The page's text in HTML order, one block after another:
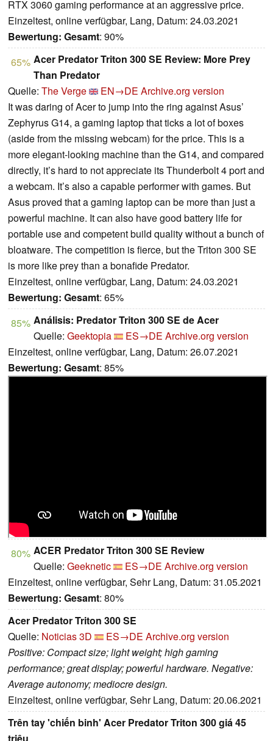
RTX 3060 gaming performance at an aggressive price.
Einzeltest, online verfügbar, Lang, Datum: 24.03.2021
Bewertung: Gesamt: 90%
65% Acer Predator Triton 300 SE Review: More Prey
Than Predator
Quelle: The Verge EN→DE Archive.org version
It was daring of Acer to jump into the ring against Asus’
Zephyrus G14, a gaming laptop that ticks a lot of boxes
(aside from the missing webcam) for the price. This is a
more elegant-looking machine than the G14, and compared
directly, it’s hard to not appreciate its Thunderbolt 4 port and
a webcam. It’s also a capable performer with games. But
Asus proved that a gaming laptop can be more than just a
powerful machine. It can also have good battery life for
portable use and competent build quality without a bunch of
bloatware. The competition is fierce, but the Triton 300 SE
is more like prey than a bonafide Predator.
Einzeltest, online verfügbar, Lang, Datum: 24.03.2021
Bewertung: Gesamt: 65%
85% Análisis: Predator Triton 300 SE de Acer
Quelle: Geektopia ES→DE Archive.org version
Einzeltest, online verfügbar, Lang, Datum: 26.07.2021
Bewertung: Gesamt: 85%
80% ACER Predator Triton 300 SE Review
Quelle: Geeknetic ES→DE Archive.org version
Einzeltest, online verfügbar, Sehr Lang, Datum: 31.05.2021
Bewertung: Gesamt: 80%
Acer Predator Triton 300 SE
Quelle: Noticias 3D ES→DE Archive.org version
Positive: Compact size; light weight; high gaming
performance; great display; powerful hardware. Negative:
Average autonomy; mediocre design.
Einzeltest, online verfügbar, Sehr Lang, Datum: 20.06.2021
Trên tay 'chiến binh' Acer Predator Triton 300 giá 45